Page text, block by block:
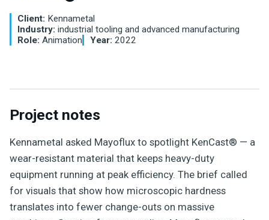
Client: Kennametal
Industry: industrial tooling and advanced manufacturing
Role: Animation Year: 2022
Project notes
Kennametal asked Mayoflux to spotlight KenCast® — a
wear-resistant material that keeps heavy-duty
equipment running at peak efficiency. The brief called
for visuals that show how microscopic hardness
translates into fewer change-outs on massive